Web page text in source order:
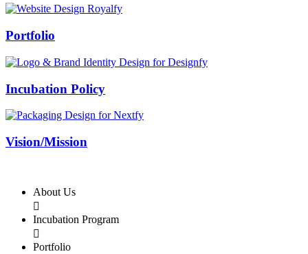
Swiss Rolex Replica
Portfolio
Incubation Policy
Vision/Mission
About Us

Incubation Program

Portfolio